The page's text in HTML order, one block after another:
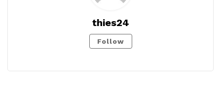
thies24
Follow